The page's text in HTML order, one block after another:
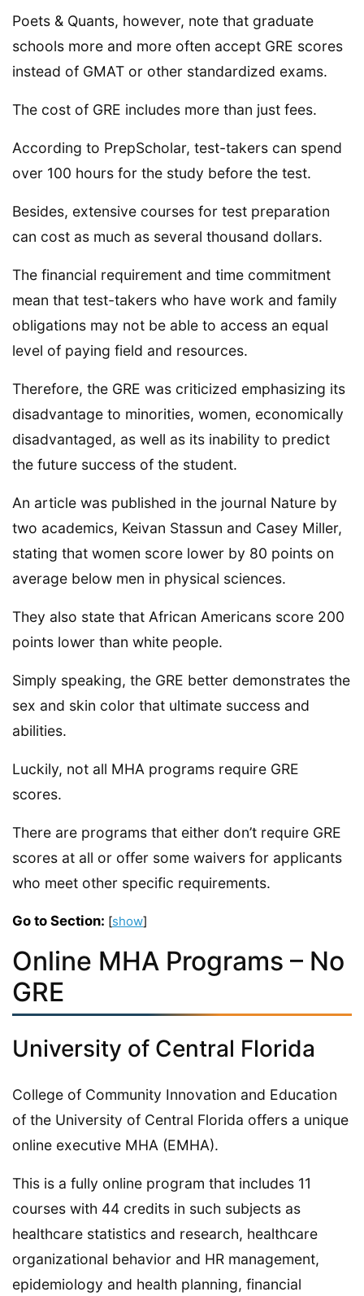
Poets & Quants, however, note that graduate
schools more and more often accept GRE scores
instead of GMAT or other standardized exams.
The cost of GRE includes more than just fees.
According to PrepScholar, test-takers can spend
over 100 hours for the study before the test.
Besides, extensive courses for test preparation
can cost as much as several thousand dollars.
The financial requirement and time commitment
mean that test-takers who have work and family
obligations may not be able to access an equal
level of paying field and resources.
Therefore, the GRE was criticized emphasizing its
disadvantage to minorities, women, economically
disadvantaged, as well as its inability to predict
the future success of the student.
An article was published in the journal Nature by
two academics, Keivan Stassun and Casey Miller,
stating that women score lower by 80 points on
average below men in physical sciences.
They also state that African Americans score 200
points lower than white people.
Simply speaking, the GRE better demonstrates the
sex and skin color that ultimate success and
abilities.
Luckily, not all MHA programs require GRE
scores.
There are programs that either don’t require GRE
scores at all or offer some waivers for applicants
who meet other specific requirements.
Go to Section: [show]
Online MHA Programs – No
GRE
University of Central Florida
College of Community Innovation and Education
of the University of Central Florida offers a unique
online executive MHA (EMHA).
This is a fully online program that includes 11
courses with 44 credits in such subjects as
healthcare statistics and research, healthcare
organizational behavior and HR management,
epidemiology and health planning, financial